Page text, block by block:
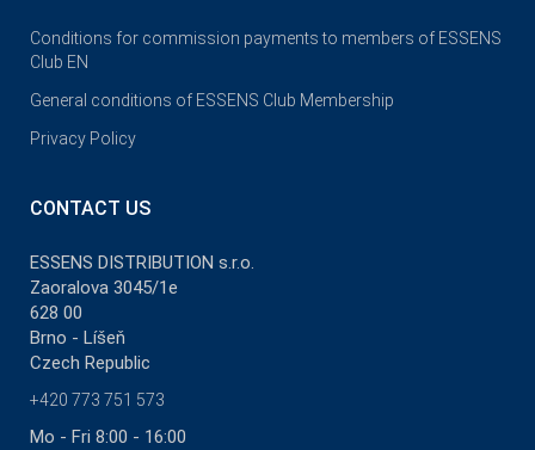
Conditions for commission payments to members of ESSENS
Club EN
General conditions of ESSENS Club Membership
Privacy Policy
CONTACT US
ESSENS DISTRIBUTION s.r.o.
Zaoralova 3045/1e
628 00
Brno - Líšeň
Czech Republic
+420 773 751 573
Mo - Fri 8:00 - 16:00